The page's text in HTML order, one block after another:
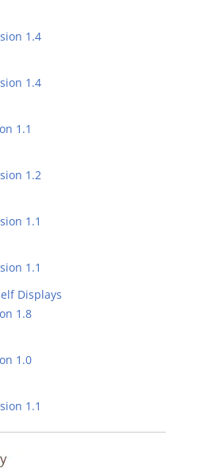
1.4
1.4
1.1
1.2
1.1
1.1
Displays
1.8
1.0
1.1